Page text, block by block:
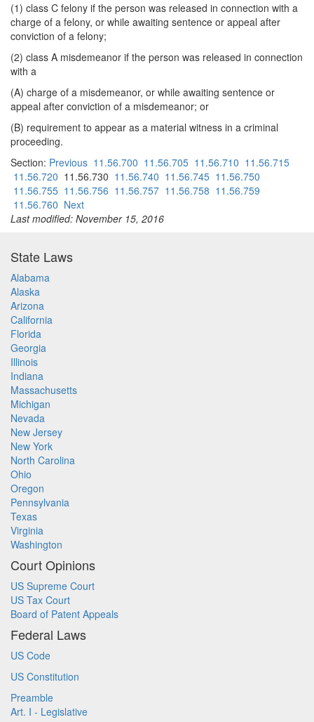
(1) class C felony if the person was released in connection with a
charge of a felony, or while awaiting sentence or appeal after
conviction of a felony;
(2) class A misdemeanor if the person was released in connection
with a
(A) charge of a misdemeanor, or while awaiting sentence or
appeal after conviction of a misdemeanor; or
(B) requirement to appear as a material witness in a criminal
proceeding.
Section: Previous 11.56.700 11.56.705 11.56.710 11.56.715
11.56.720 11.56.730 11.56.740 11.56.745 11.56.750
11.56.755 11.56.756 11.56.757 11.56.758 11.56.759
11.56.760 Next
Last modified: November 15, 2016
State Laws
Alabama
Alaska
Arizona
California
Florida
Georgia
Illinois
Indiana
Massachusetts
Michigan
Nevada
New Jersey
New York
North Carolina
Ohio
Oregon
Pennsylvania
Texas
Virginia
Washington
Court Opinions
US Supreme Court
US Tax Court
Board of Patent Appeals
Federal Laws
US Code
US Constitution
Preamble
Art. I - Legislative